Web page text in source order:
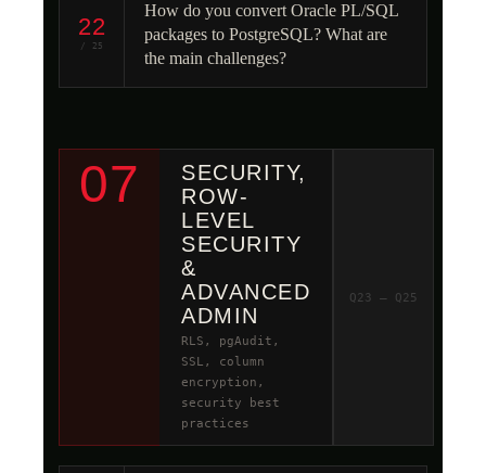
22
/ 25
How do you convert Oracle PL/SQL
packages to PostgreSQL? What are
the main challenges?
07
SECURITY,
ROW-
LEVEL
SECURITY
&
ADVANCED
ADMIN
RLS, pgAudit,
SSL, column
encryption,
security best
practices
Q23 – Q25